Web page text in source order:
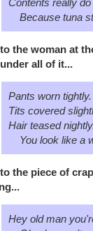
Contents really
Because tuna
the woman at
all of it...
Pants worn tightly.
Tits covered
Hair teased
You look like a
the piece of
Hey old man